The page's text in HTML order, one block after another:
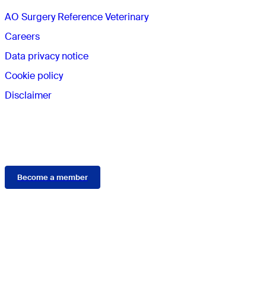
AO Surgery Reference Veterinary
Careers
Data privacy notice
Cookie policy
Disclaimer
Become a member